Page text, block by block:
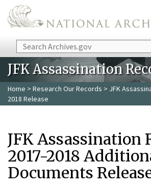
Skip to main content
Search
JFK Assassination
Home > Research Our Records > JFK
2018 Release
JFK Assassination
2017-2018
Documents